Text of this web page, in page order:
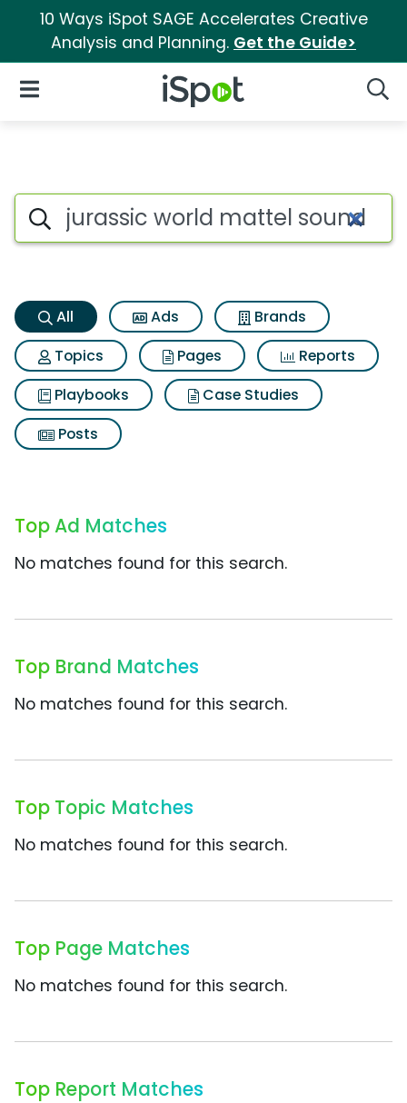
10 Ways iSpot SAGE Accelerates Creative
Analysis and Planning. Get the Guide>
iSpot Logo
Open Navigation
Jurassic world mattel sound
Search iSpot
All Ads
Brands
Topics
Pages
Reports
Playbooks
Case Studies
Posts
Top Ad Matches
No matches found for this search.
Top Brand Matches
No matches found for this search.
Top Topic Matches
No matches found for this search.
Top Page Matches
No matches found for this search.
Top Report Matches